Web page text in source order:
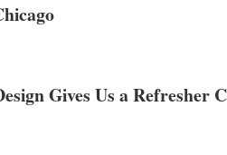
Gives Us a Refresher